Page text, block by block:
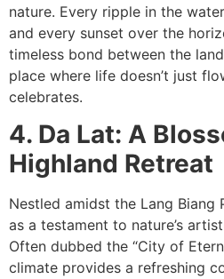
nature. Every ripple in the
and every sunset over the
timeless bond between the
place where life doesn’t just
celebrates.
4. Da Lat: A
Highland Retreat
Nestled amidst the Lang Biang
as a testament to nature’s
Often dubbed the “City of
climate provides a refreshing